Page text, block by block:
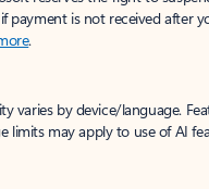
payment is not received after
.
varies by device/language.
limits may apply to use of AI